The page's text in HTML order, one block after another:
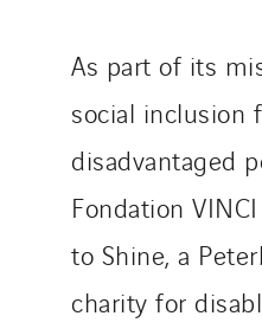
As part of its
social inclusion
disadvantaged
Fondation
to Shine, a
charity for